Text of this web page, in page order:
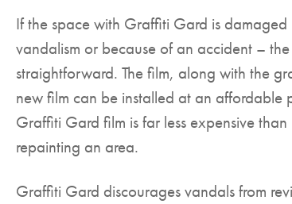
If the space with Graffiti Gard is
vandalism or because of an accident –
straightforward. The film, along with the
new film can be installed at an
Graffiti Gard film is far less expensive
repainting an area.
Graffiti Gard discourages vandals from